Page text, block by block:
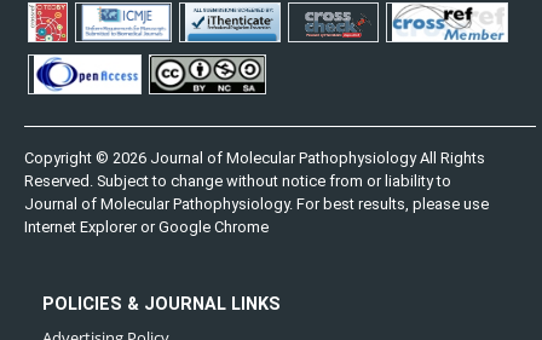
Copyright © 2026 Journal of Molecular Pathophysiology All Rights
Reserved. Subject to change without notice from or liability to
Journal of Molecular Pathophysiology. For best results, please use
Internet Explorer or Google Chrome
POLICIES & JOURNAL LINKS